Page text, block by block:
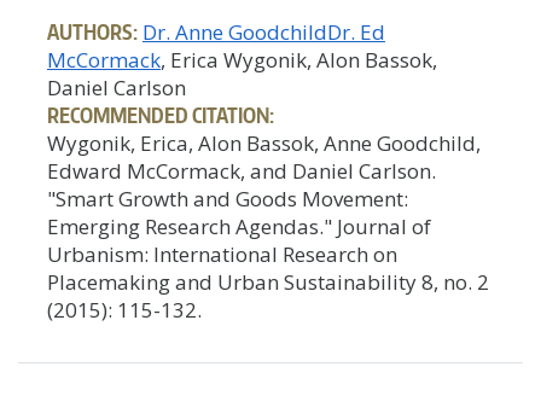
AUTHORS: Dr. Anne GoodchildDr. Ed
McCormack, Erica Wygonik, Alon Bassok,
Daniel Carlson
RECOMMENDED CITATION:
Wygonik, Erica, Alon Bassok, Anne Goodchild,
Edward McCormack, and Daniel Carlson.
"Smart Growth and Goods Movement:
Emerging Research Agendas." Journal of
Urbanism: International Research on
Placemaking and Urban Sustainability 8, no. 2
(2015): 115-132.